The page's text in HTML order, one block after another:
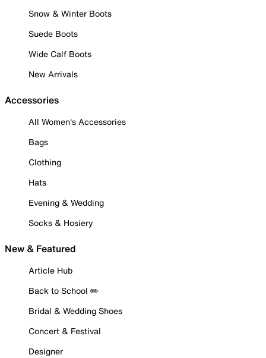
Snow & Winter Boots
Suede Boots
Wide Calf Boots
New Arrivals
Accessories
All Women's Accessories
Bags
Clothing
Hats
Evening & Wedding
Socks & Hosiery
New & Featured
Article Hub
Back to School ✏️
Bridal & Wedding Shoes
Concert & Festival
Designer